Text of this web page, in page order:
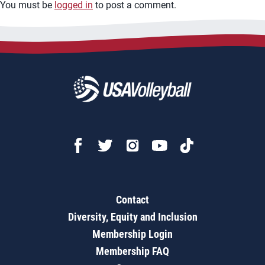
You must be logged in to post a comment.
Contact
Diversity, Equity and Inclusion
Membership Login
Membership FAQ